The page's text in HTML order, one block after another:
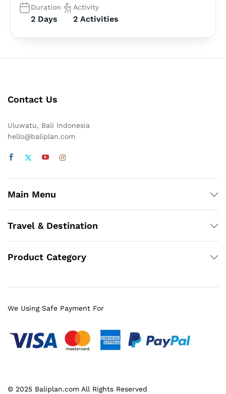
Duration
2 Days
Activity
2 Activities
Contact Us
Uluwatu, Bali Indonesia
hello@baliplan.com
Main Menu
Travel & Destination
Product Category
© 2025 Baliplan.com All Rights Reserved
We Using Safe Payment For